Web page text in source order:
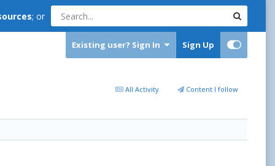
; or
Existing user? Sign In Sign Up
All Activity Content I follow